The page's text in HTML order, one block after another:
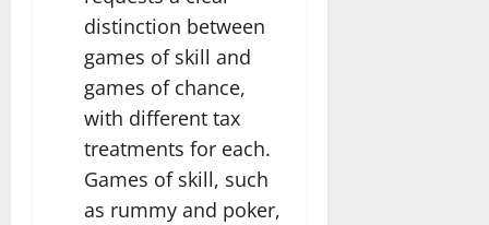
distinction between
games of skill and
games of chance,
with different tax
treatments for each.
Games of skill, such
as rummy and poker,